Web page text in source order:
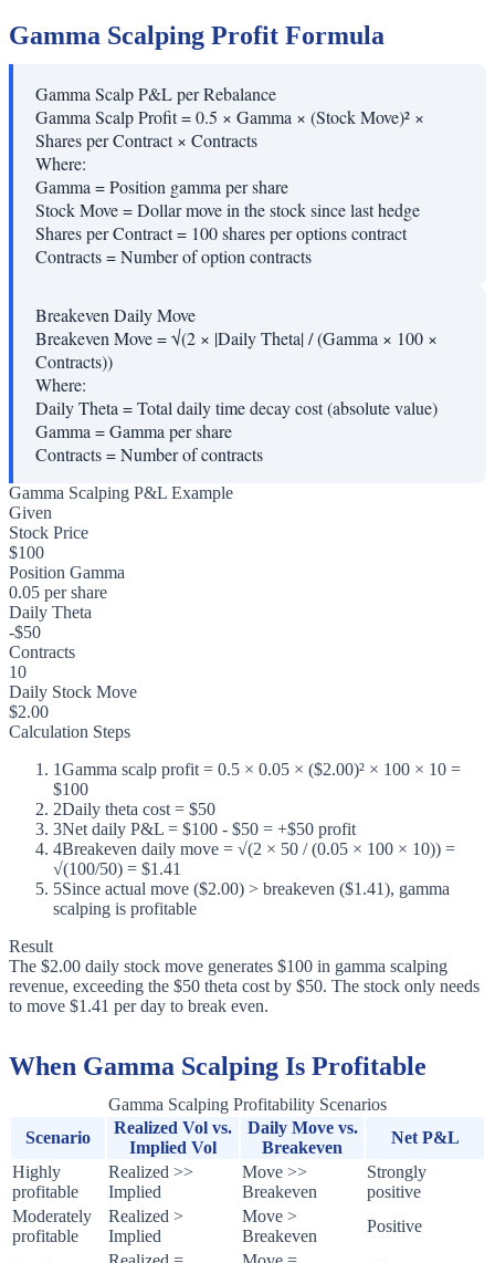
Gamma Scalping Profit Formula
Gamma Scalp P&L per Rebalance
Gamma Scalp Profit = 0.5 × Gamma × (Stock Move)² ×
Shares per Contract × Contracts
Where:
Gamma=Position gamma per share
Stock Move=Dollar move in the stock since last hedge
Shares per Contract= 100 shares per options contract
Contracts=Number of option contracts
Breakeven Daily Move
Breakeven Move = √(2 × |Daily Theta| / (Gamma × 100 ×
Contracts))
Where:
Daily Theta=Total daily time decay cost (absolute value)
Gamma=Gamma per share
Contracts=Number of contracts
Gamma Scalping P&L Example
Given
Stock Price
$100
Position Gamma
0.05 per share
Daily Theta
-$50
Contracts
10
Daily Stock Move
$2.00
Calculation Steps
1Gamma scalp profit = 0.5 × 0.05 × ($2.00)² × 100 × 10 =
$100
2Daily theta cost = $50
3Net daily P&L = $100 - $50 = +$50 profit
4Breakeven daily move = √(2 × 50 / (0.05 × 100 × 10)) =
√(100/50) = $1.41
5Since actual move ($2.00) > breakeven ($1.41), gamma
scalping is profitable
Result
The $2.00 daily stock move generates $100 in gamma scalping
revenue, exceeding the $50 theta cost by $50. The stock only needs
to move $1.41 per day to break even.
When Gamma Scalping Is Profitable
Gamma Scalping Profitability Scenarios
Scenario
Realized Vol vs.
Implied Vol
Daily Move vs.
Breakeven
Net P&L
Highly
profitable
Realized >>
Implied
Move >>
Breakeven
Strongly
positive
Moderately
profitable
Realized >
Implied
Move >
Breakeven
Positive